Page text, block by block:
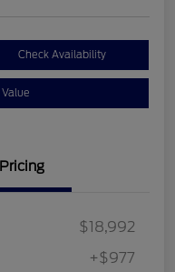
Check Availability
Pricing
$18,992
+$977